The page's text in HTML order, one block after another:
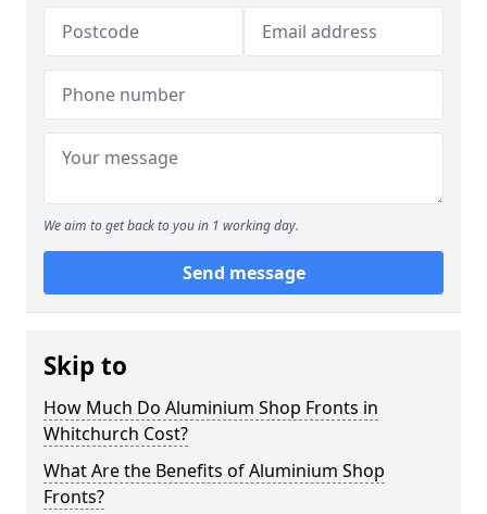
We aim to get back to you in 1 working day.
Send message
Skip to
How Much Do Aluminium Shop Fronts in
Whitchurch Cost?
What Are the Benefits of Aluminium Shop
Fronts?